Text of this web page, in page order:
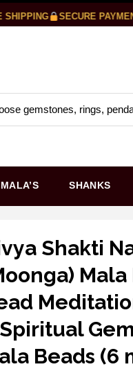
SECURE
MALA’S SHANKS
Shakti
Beads (6